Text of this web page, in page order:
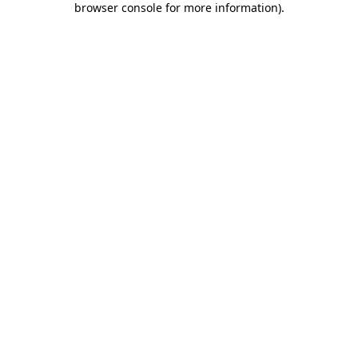
browser console for more information).